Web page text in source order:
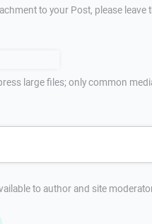
to your Post, please leave
large files; only common
to author and site